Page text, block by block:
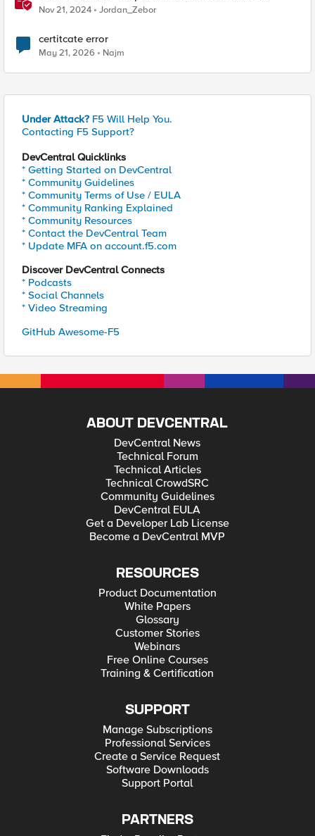
Permitted and What’s Not
Nov 21, 2024 Jordan_Zebor
certitcate error
May 21, 2026 Najm
Under Attack? F5 Will Help You.
Contacting F5 Support?
DevCentral Quicklinks
* Getting Started on DevCentral
* Community Guidelines
* Community Terms of Use / EULA
* Community Ranking Explained
* Community Resources
* Contact the DevCentral Team
* Update MFA on account.f5.com
Discover DevCentral Connects
* Podcasts
* Social Channels
* Video Streaming
GitHub Awesome-F5
ABOUT DEVCENTRAL
DevCentral News
Technical Forum
Technical Articles
Technical CrowdSRC
Community Guidelines
DevCentral EULA
Get a Developer Lab License
Become a DevCentral MVP
RESOURCES
Product Documentation
White Papers
Glossary
Customer Stories
Webinars
Free Online Courses
Training & Certification
SUPPORT
Manage Subscriptions
Professional Services
Create a Service Request
Software Downloads
Support Portal
PARTNERS